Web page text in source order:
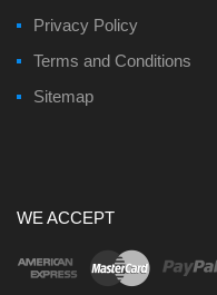
Privacy Policy
Terms and Conditions
Sitemap
WE ACCEPT